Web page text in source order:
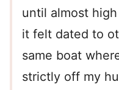
until almost
it felt dated to
same boat
strictly off my